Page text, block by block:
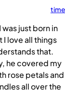
time
was just born in
love all things
that.
he covered my
rose petals and
all over the